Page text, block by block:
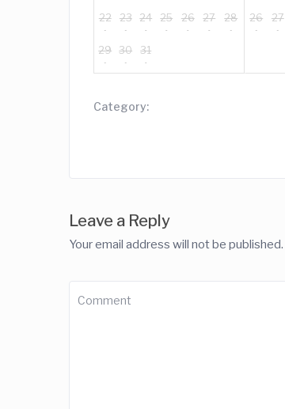
22 23 24 25 26 27 28
29 30 31
26 27
Category:
Leave a Reply
Your email address will not be published.